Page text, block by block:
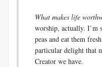
What makes life
worship, actually. I’m
peas and eat them
particular delight that
Creator we have.